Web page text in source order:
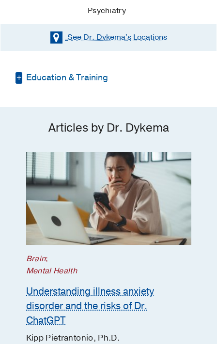
Psychiatry
See Dr. Dykema'sLocations
Education & Training
Medical Education - UT Southwestern
Articles by Dr. Dykema
Brain;
Mental Health
Understanding illness anxiety
disorder and the risks of Dr.
ChatGPT
Kipp Pietrantonio, Ph.D.